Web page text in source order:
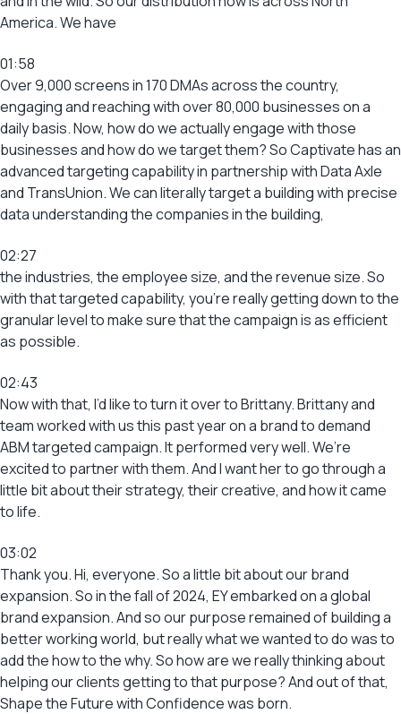
America. We have
01:58
Over 9,000 screens in 170 DMAs across the country,
engaging and reaching with over 80,000 businesses on a
daily basis. Now, how do we actually engage with those
businesses and how do we target them? So Captivate has an
advanced targeting capability in partnership with Data Axle
and TransUnion. We can literally target a building with precise
data understanding the companies in the building,
02:27
the industries, the employee size, and the revenue size. So
with that targeted capability, you’re really getting down to the
granular level to make sure that the campaign is as efficient
as possible.
02:43
Now with that, I’d like to turn it over to Brittany. Brittany and
team worked with us this past year on a brand to demand
ABM targeted campaign. It performed very well. We’re
excited to partner with them. And I want her to go through a
little bit about their strategy, their creative, and how it came
to life.
03:02
Thank you. Hi, everyone. So a little bit about our brand
expansion. So in the fall of 2024, EY embarked on a global
brand expansion. And so our purpose remained of building a
better working world, but really what we wanted to do was to
add the how to the why. So how are we really thinking about
helping our clients getting to that purpose? And out of that,
Shape the Future with Confidence was born.